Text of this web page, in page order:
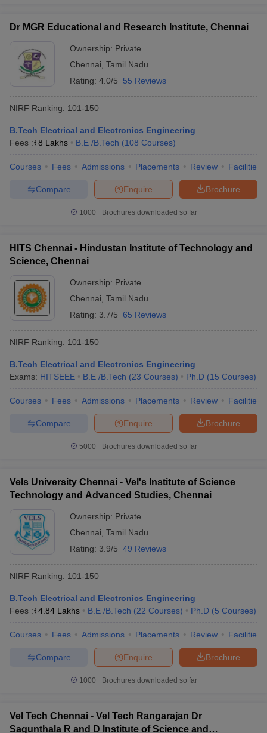
Dr MGR Educational and Research Institute, Chennai
Ownership: Private
Chennai Tamil Nadu
Rating: 4.0/5 55 Reviews
NIRF Ranking: 101-150
B.Tech Electrical and Electronics Engineering
Fees :₹8 Lakhs B.E /B.Tech (108 Courses)
Courses Fees Admissions Placements Review Facilities
Brochure
Enquire
Compare
1000+Brochures downloaded so far
HITS Chennai - Hindustan Institute of Technology and
Science, Chennai
Ownership: Private
Chennai Tamil Nadu
Rating: 3.7/5 65 Reviews
NIRF Ranking: 101-150
B.Tech Electrical and Electronics Engineering
Exams: HITSEEE B.E /B.Tech (23 Courses) Ph.D (15 Courses)
Courses Fees Admissions Placements Review Facilities
Brochure
Enquire
Compare
5000+Brochures downloaded so far
Vels University Chennai - Vel's Institute of Science
Technology and Advanced Studies, Chennai
Ownership: Private
Chennai Tamil Nadu
Rating: 3.9/5 49 Reviews
NIRF Ranking: 101-150
B.Tech Electrical and Electronics Engineering
Fees :₹4.84 Lakhs B.E /B.Tech (22 Courses) Ph.D (5 Courses)
Courses Fees Admissions Placements Review Facilities
Brochure
Enquire
Compare
1000+Brochures downloaded so far
Vel Tech Chennai - Vel Tech Rangarajan Dr
Sagunthala R and D Institute of Science and